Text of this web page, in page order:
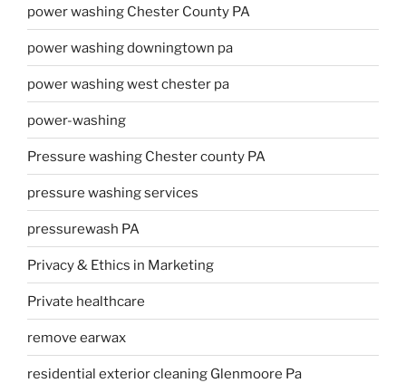
power washing Chester County PA
power washing downingtown pa
power washing west chester pa
power-washing
Pressure washing Chester county PA
pressure washing services
pressurewash PA
Privacy & Ethics in Marketing
Private healthcare
remove earwax
residential exterior cleaning Glenmoore Pa